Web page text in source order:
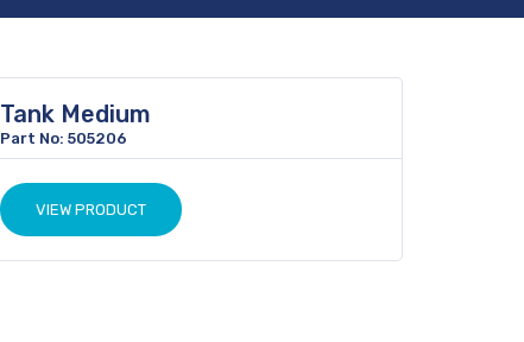
Tank Medium
Part No: 505206
VIEW PRODUCT